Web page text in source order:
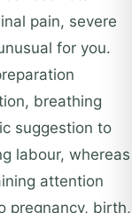
pain, severe
for you.
breathing
suggestion to
labour, whereas
attention
pregnancy, birth,